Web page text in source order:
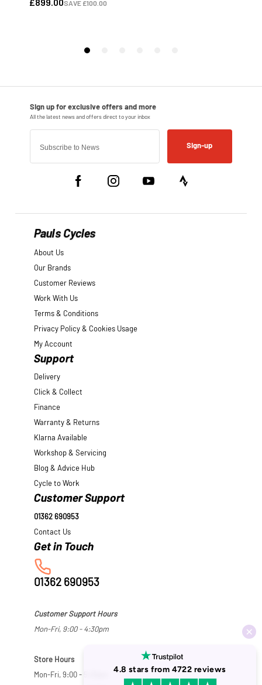
Sign-up
Pauls Cycles
About Us
Our Brands
Customer Reviews
Work With Us
Terms & Conditions
Privacy Policy & Cookies Usage
My Account
Support
Delivery
Click & Collect
Finance
Warranty & Returns
Klarna Available
Workshop & Servicing
Blog & Advice Hub
Cycle to Work
Customer Support
01362 690953
Contact Us
01362 690953
Customer Support Hours
Mon-Fri, 9:00 - 4:30pm
Store Hours
Mon-Fri, 9:00 - 5:30pm